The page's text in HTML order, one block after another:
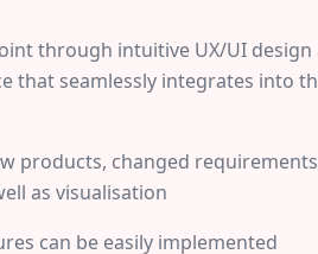
through intuitive UX/UI design
that seamlessly integrates into
products, changed
as visualisation
can be easily implemented